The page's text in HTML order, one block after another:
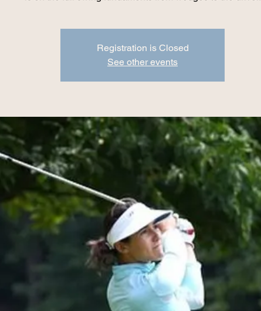
Registration is Closed
See other events